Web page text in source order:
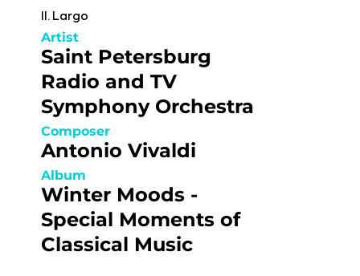
II. Largo
Artist
Saint Petersburg
Radio and TV
Symphony Orchestra
Composer
Antonio Vivaldi
Album
Winter Moods -
Special Moments of
Classical Music